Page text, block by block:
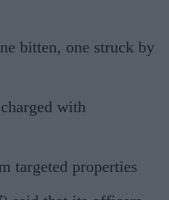
bitten, one struck by
with
targeted properties